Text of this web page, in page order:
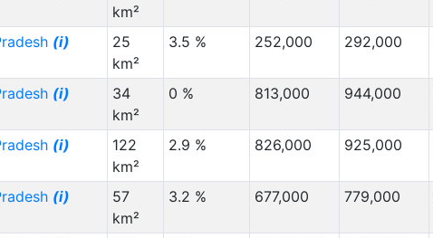
km²
(i)
25
km²
3.5 % 252,000 292,000
(i)
34
km²
0 % 813,000 944,000
(i)
122
km²
2.9 % 826,000 925,000
(i)
57
km²
3.2 % 677,000 779,000